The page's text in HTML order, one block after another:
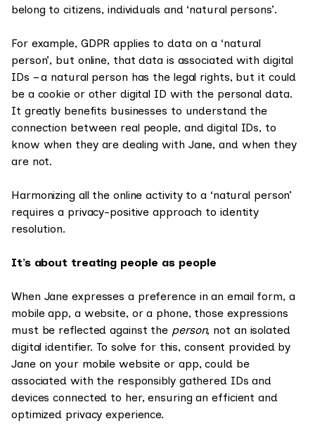
belong to citizens, individuals and ‘natural persons’.
For example, GDPR applies to data on a ‘natural
person’, but online, that data is associated with digital
IDs – a natural person has the legal rights, but it could
be a cookie or other digital ID with the personal data.
It greatly benefits businesses to understand the
connection between real people, and digital IDs, to
know when they are dealing with Jane, and when they
are not.
Harmonizing all the online activity to a ‘natural person’
requires a privacy-positive approach to identity
resolution.
It’s about treating people as people
When Jane expresses a preference in an email form, a
mobile app, a website, or a phone, those expressions
must be reflected against the person, not an isolated
digital identifier. To solve for this, consent provided by
Jane on your mobile website or app, could be
associated with the responsibly gathered IDs and
devices connected to her, ensuring an efficient and
optimized privacy experience.